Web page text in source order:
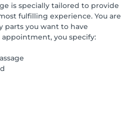
is specially tailored to provide
fulfilling experience. You are
parts you want to have
you specify: